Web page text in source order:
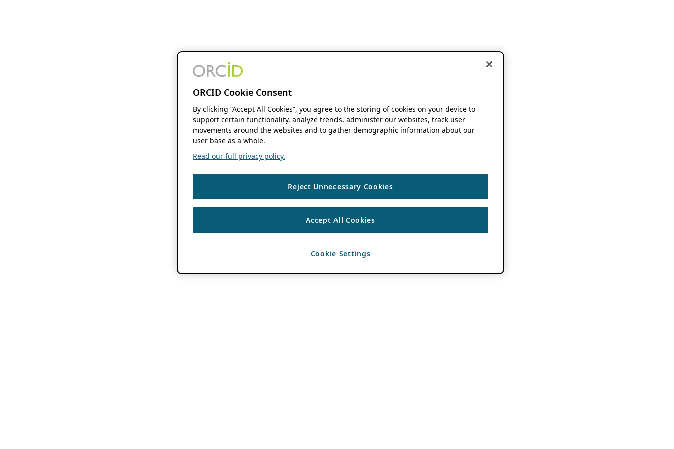
ORCID Cookie Consent
By clicking “Accept All Cookies”, you agree to the storing of cookies on your device to
support certain functionality, analyze trends, administer our websites, track user
movements around the websites and to gather demographic information about our
user base as a whole.
Read our full privacy policy.
Reject Unnecessary Cookies
Accept All Cookies
Cookie Settings